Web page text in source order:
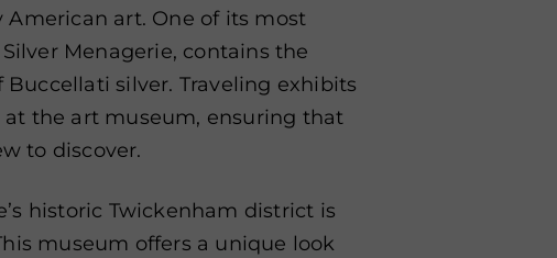
American art. One of its most
Menagerie, contains the
silver. Traveling exhibits
the art museum, ensuring that
to discover.
historic Twickenham district is
museum offers a unique look